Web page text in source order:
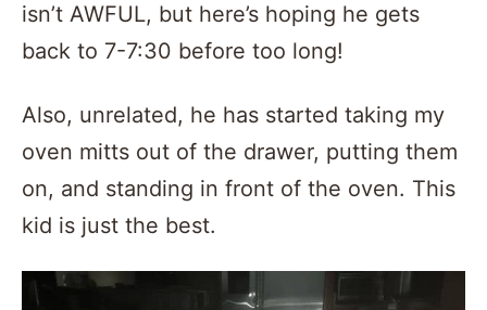
isn’t AWFUL, but here’s hoping he gets
back to 7-7:30 before too long!
Also, unrelated, he has started taking my
oven mitts out of the drawer, putting them
on, and standing in front of the oven. This
kid is just the best.